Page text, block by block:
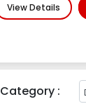
View Details
Category :